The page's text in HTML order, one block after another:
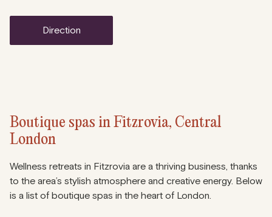
direction
Boutique spas in Fitzrovia, Central
London
Wellness retreats in Fitzrovia are a thriving business, thanks
to the area’s stylish atmosphere and creative energy. Below
is a list of boutique spas in the heart of London.